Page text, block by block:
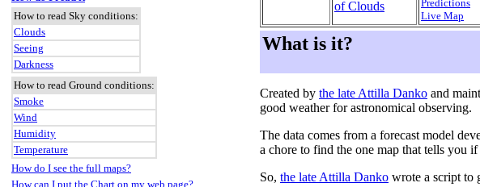
How to read Sky conditions:
Clouds
Seeing
Darkness
How to read Ground conditions:
Smoke
Wind
Humidity
Temperature
How do I see the full maps?
How can I put the Chart on my web page?
of Clouds
Predictions
Live Map
What is it?
Created by the late Attilla Danko and
good weather for astronomical observing.
The data comes from a forecast model
a chore to find the one map that tells you
So, the late Attilla Danko wrote a script to